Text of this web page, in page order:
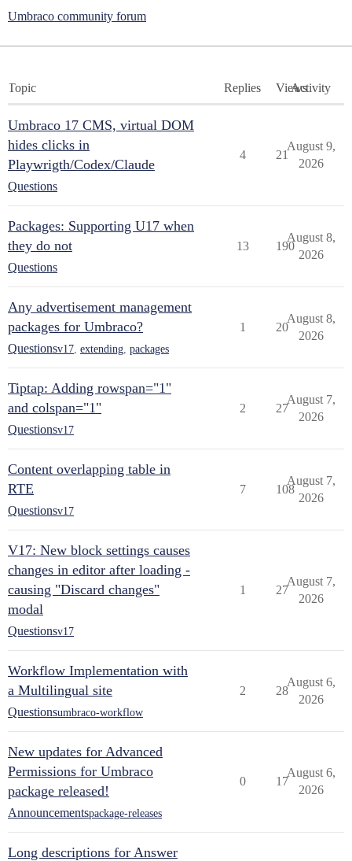
Umbraco community forum
Topic Replies ViewsActivity
Umbraco 17 CMS, virtual DOM
hides clicks in
Playwrigth/Codex/Claude
Questions
4 21
August 9,
2026
Packages: Supporting U17 when
they do not
Questions
13 190
August 8,
2026
Any advertisement management
packages for Umbraco?
Questionsv17 extending packages
1 20
August 8,
2026
Tiptap: Adding rowspan="1"
and colspan="1"
Questionsv17
2 27
August 7,
2026
Content overlapping table in
RTE
Questionsv17
7 108
August 7,
2026
V17: New block settings causes
changes in editor after loading -
causing "Discard changes"
modal
Questionsv17
1 27
August 7,
2026
Workflow Implementation with
a Multilingual site
Questionsumbraco-workflow
2 28
August 6,
2026
New updates for Advanced
Permissions for Umbraco
package released!
Announcementspackage-releases
0 17
August 6,
2026
Long descriptions for Answer